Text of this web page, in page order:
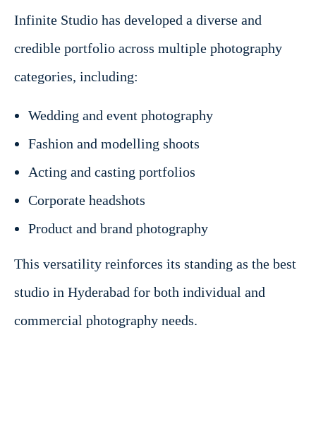
Infinite Studio has developed a diverse and
credible portfolio across multiple photography
categories, including:
Wedding and event photography
Fashion and modelling shoots
Acting and casting portfolios
Corporate headshots
Product and brand photography
This versatility reinforces its standing as the best
studio in Hyderabad for both individual and
commercial photography needs.